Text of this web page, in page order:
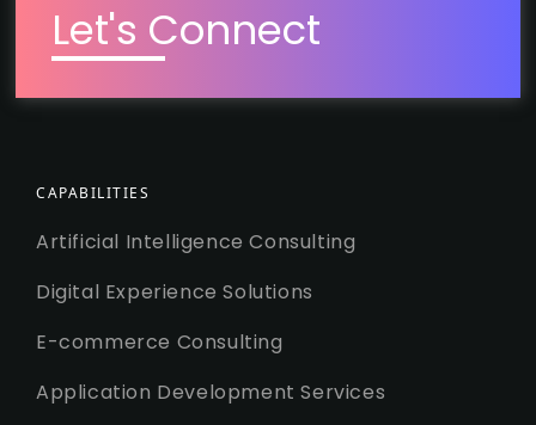
Let's Connect
CAPABILITIES
Artificial Intelligence Consulting
Digital Experience Solutions
E-commerce Consulting
Application Development Services